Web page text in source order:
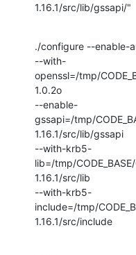
1.16.1/src/lib/gssapi/"
./configure --enable-
--with-
openssl=/tmp/
1.0.2o
--enable-
gssapi=/tmp/
1.16.1/src/lib/gssapi
--with-krb5-
lib=/tmp/
1.16.1/src/lib
--with-krb5-
include=/tmp/
1.16.1/src/include